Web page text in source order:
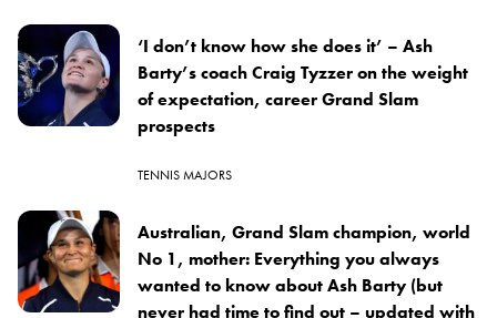
‘I don’t know how she does it’ – Ash
Barty’s coach Craig Tyzzer on the weight
of expectation, career Grand Slam
prospects
TENNIS MAJORS
Australian, Grand Slam champion, world
No 1, mother: Everything you always
wanted to know about Ash Barty (but
never had time to find out – updated with